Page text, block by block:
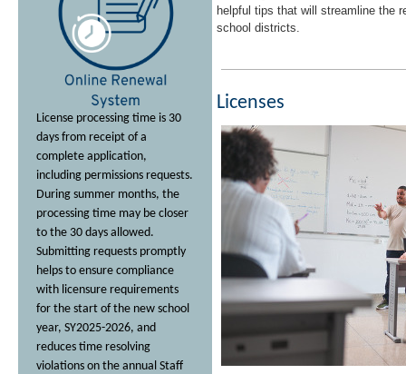
License processing time is 30
days from receipt of a
complete application,
including permissions requests.
During summer months, the
processing time may be closer
to the 30 days allowed.
Submitting requests promptly
helps to ensure compliance
with licensure requirements
for the start of the new school
year, SY2025-2026, and
reduces time resolving
violations on the annual Staff
helpful tips that will streamline the
school districts.
Licenses